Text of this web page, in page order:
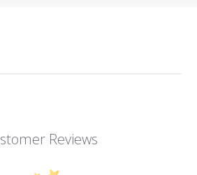
Reviews